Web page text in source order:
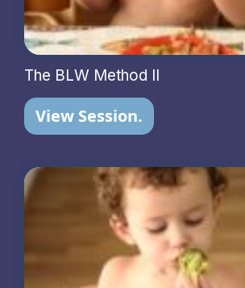
The BLW Method II
View Session.